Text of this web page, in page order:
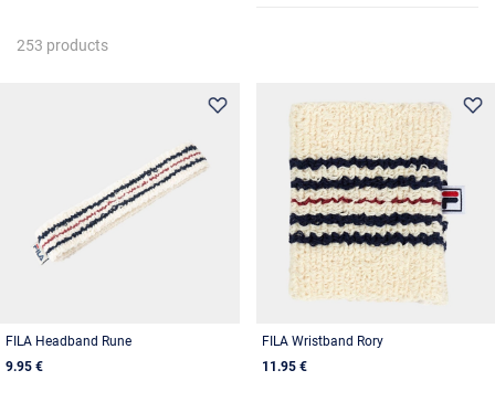
253 products
FILA Headband Rune
9.95 €
FILA Wristband Rory
11.95 €